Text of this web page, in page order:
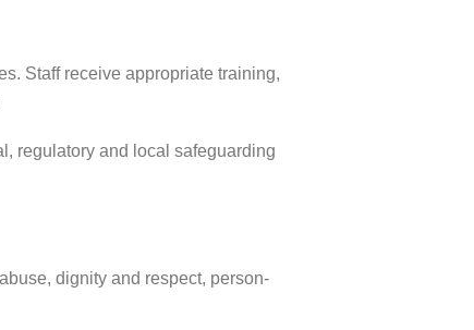
Staff receive appropriate training,
regulatory and local safeguarding
dignity and respect, person-